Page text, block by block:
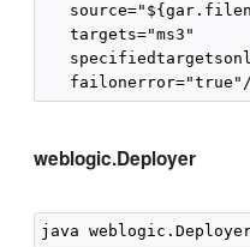
   targets="ms3"
weblogic.Deployer
java